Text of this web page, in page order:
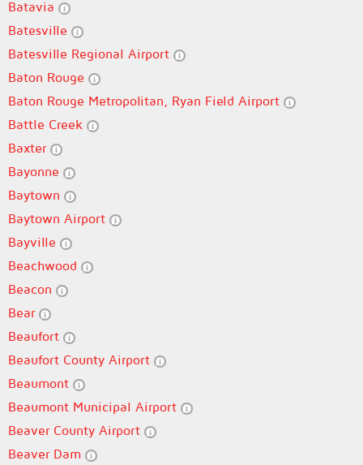
Batavia
Batesville
Batesville Regional Airport
Baton Rouge
Baton Rouge Metropolitan, Ryan Field Airport
Battle Creek
Baxter
Bayonne
Baytown
Baytown Airport
Bayville
Beachwood
Beacon
Bear
Beaufort
Beaufort County Airport
Beaumont
Beaumont Municipal Airport
Beaver County Airport
Beaver Dam